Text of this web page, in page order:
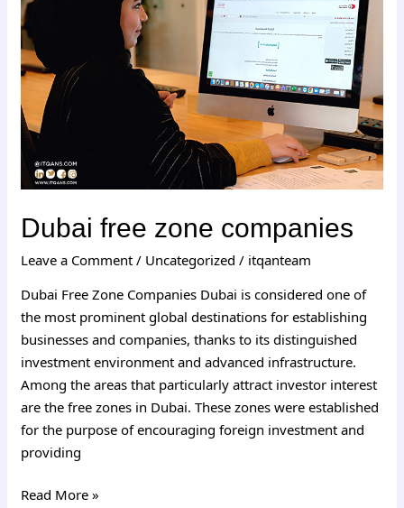
Dubai free zone companies
Leave a Comment / Uncategorized / itqanteam
Dubai Free Zone Companies Dubai is considered one of
the most prominent global destinations for establishing
businesses and companies, thanks to its distinguished
investment environment and advanced infrastructure.
Among the areas that particularly attract investor interest
are the free zones in Dubai. These zones were established
for the purpose of encouraging foreign investment and
providing
companies
Read More »